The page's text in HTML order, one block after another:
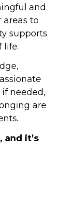
and
areas to
supports
life.
needed,
are
it’s